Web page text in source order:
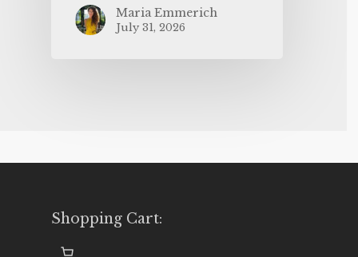
Maria Emmerich
July 31, 2026
Shopping Cart: